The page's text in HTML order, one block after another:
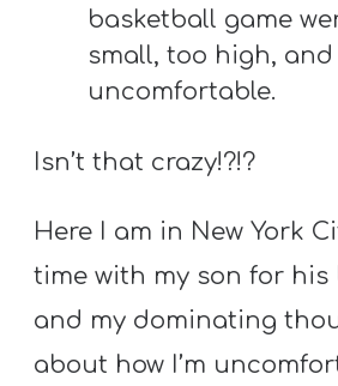
Y
A
O
U
basketball game
small, too high,
uncomfortable.
Isn’t that crazy!?!?
Here I am in New York
time with my son for his
and my dominating
about how I’m